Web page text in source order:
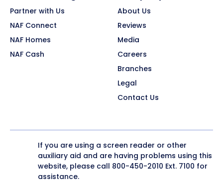
Partner with Us
NAF Connect
NAF Homes
NAF Cash
About Us
Reviews
Media
Careers
Branches
Legal
Contact Us
If you are using a screen reader or other
auxiliary aid and are having problems using this
website, please call 800-450-2010 Ext. 7100 for
assistance.